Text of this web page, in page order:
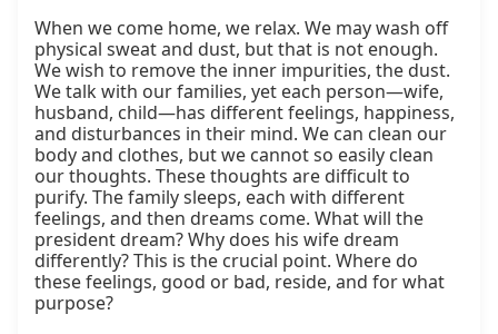
When we come home, we relax. We may wash off
physical sweat and dust, but that is not enough.
We wish to remove the inner impurities, the dust.
We talk with our families, yet each person—wife,
husband, child—has different feelings, happiness,
and disturbances in their mind. We can clean our
body and clothes, but we cannot so easily clean
our thoughts. These thoughts are difficult to
purify. The family sleeps, each with different
feelings, and then dreams come. What will the
president dream? Why does his wife dream
differently? This is the crucial point. Where do
these feelings, good or bad, reside, and for what
purpose?